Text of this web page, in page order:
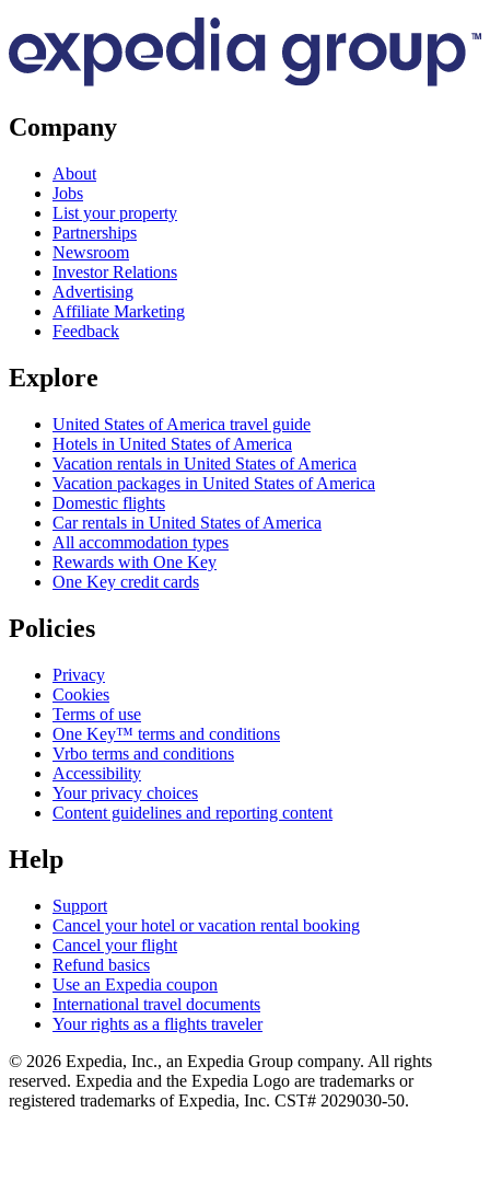
Company
About
Jobs
List your property
Partnerships
Newsroom
Investor Relations
Advertising
Affiliate Marketing
Feedback
Explore
United States of America travel guide
Hotels in United States of America
Vacation rentals in United States of America
Vacation packages in United States of America
Domestic flights
Car rentals in United States of America
All accommodation types
Rewards with One Key
One Key credit cards
Policies
Privacy
Cookies
Terms of use
One Key™ terms and conditions
Vrbo terms and conditions
Accessibility
Your privacy choices
Content guidelines and reporting content
Help
Support
Cancel your hotel or vacation rental booking
Cancel your flight
Refund basics
Use an Expedia coupon
International travel documents
Your rights as a flights traveler
© 2026 Expedia, Inc., an Expedia Group company. All rights
reserved. Expedia and the Expedia Logo are trademarks or
registered trademarks of Expedia, Inc. CST# 2029030-50.